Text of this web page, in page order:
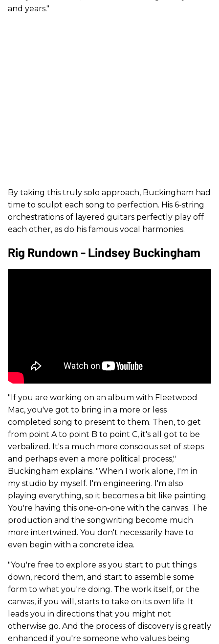
and years."
By taking this truly solo approach, Buckingham had
time to sculpt each song to perfection. His 6-string
orchestrations of layered guitars perfectly play off
each other, as do his famous vocal harmonies.
Rig Rundown - Lindsey Buckingham
"If you are working on an album with Fleetwood
Mac, you've got to bring in a more or less
completed song to present to them. Then, to get
from point A to point B to point C, it's all got to be
verbalized. It's a much more conscious set of steps
and perhaps even a more political process,"
Buckingham explains. "When I work alone, I'm in
my studio by myself. I'm engineering. I'm also
playing everything, so it becomes a bit like painting.
You're having this one-on-one with the canvas. The
production and the songwriting become much
more intertwined. You don't necessarily have to
even begin with a concrete idea.
"You're free to explore as you start to put things
down, record them, and start to assemble some
form to what you're doing. The work itself, or the
canvas, if you will, starts to take on its own life. It
leads you in directions that you might not
otherwise go. And the process of discovery is greatly
enhanced if you're someone who values being